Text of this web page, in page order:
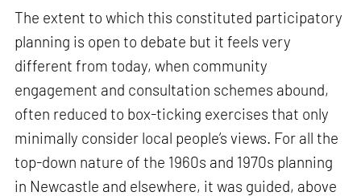
The extent to which this constituted participatory
planning is open to debate but it feels very
different from today, when community
engagement and consultation schemes abound,
often reduced to box-ticking exercises that only
minimally consider local people’s views. For all the
top-down nature of the 1960s and 1970s planning
in Newcastle and elsewhere, it was guided, above